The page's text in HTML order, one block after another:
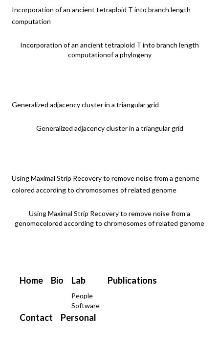
Incorporation of an ancient tetraploid T into branch length
computation
Incorporation of an ancient tetraploid T into branch length
computationof a phylogeny
Generalized adjacency cluster in a triangular grid
Generalized adjacency cluster in a triangular grid
Using Maximal Strip Recovery to remove noise from a genome
colored according to chromosomes of related genome
Using Maximal Strip Recovery to remove noise from a
genomecolored according to chromosomes of related genome
Home Bio Lab
People
Software
Publications
Contact Personal